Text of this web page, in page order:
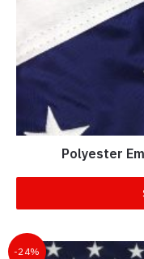
Polyester
-24%